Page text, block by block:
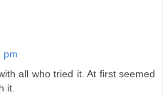
pm
all who tried it. At first seemed
it.